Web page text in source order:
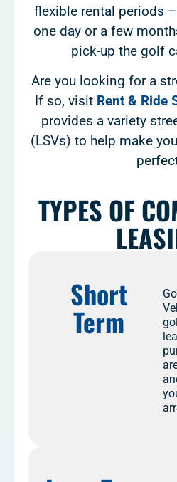
flexible rental periods
one day or a few
pick-up the golf
Are you looking for a
If so, visit Rent & Ride
provides a variety
(LSVs) to help make
TYPES OF
Short
Term